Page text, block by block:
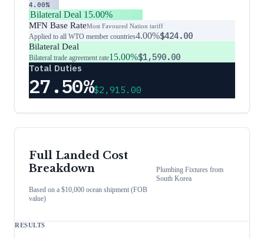
4.00%
Bilateral Deal 15.00%
MFN Base RateMost Favoured Nation tariff
Applied to all WTO member countries4.00%$424.00
Bilateral Deal
Bilateral trade agreement rate15.00%$1,590.00
Total Duties
27.50%$2,915.00
Full Landed Cost
Breakdown
Based on a $10,000 ocean shipment (FOB
value)
Plumbing Fixturesfrom
South Korea
RESULTS